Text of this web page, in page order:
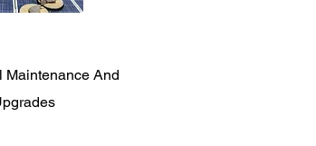
Maintenance And